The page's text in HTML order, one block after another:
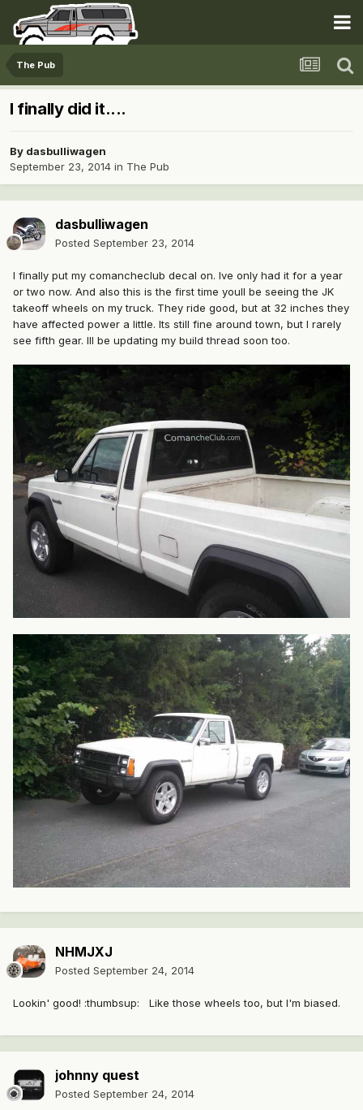
The Pub
I finally did it....
By dasbulliwagen
September 23, 2014 in The Pub
dasbulliwagen
Posted September 23, 2014
I finally put my comancheclub decal on. Ive only had it for a year
or two now. And also this is the first time youll be seeing the JK
takeoff wheels on my truck. They ride good, but at 32 inches they
have affected power a little. Its still fine around town, but I rarely
see fifth gear. Ill be updating my build thread soon too.
NHMJXJ
Posted September 24, 2014
Lookin' good! :thumbsup: Like those wheels too, but I'm biased.
johnny quest
Posted September 24, 2014